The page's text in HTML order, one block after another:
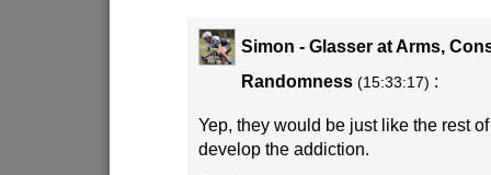
Simon - Glasser at Arms,
Randomness (15:33:17) :
Yep, they would be just like the rest
develop the addiction.